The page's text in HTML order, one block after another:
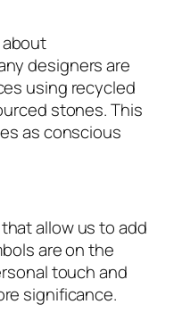
designers are
using recycled
stones. This
as conscious
allow us to add
are on the
touch and
significance.